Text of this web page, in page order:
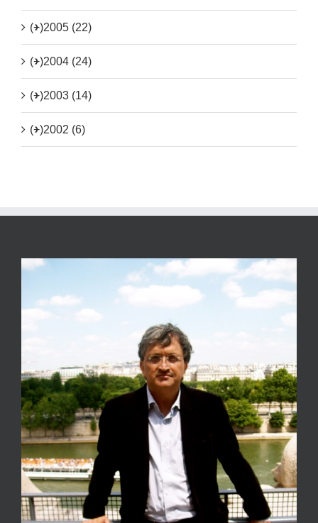
(+)2005 (22)
(+)2004 (24)
(+)2003 (14)
(+)2002 (6)